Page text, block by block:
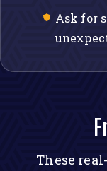
Ask for
These